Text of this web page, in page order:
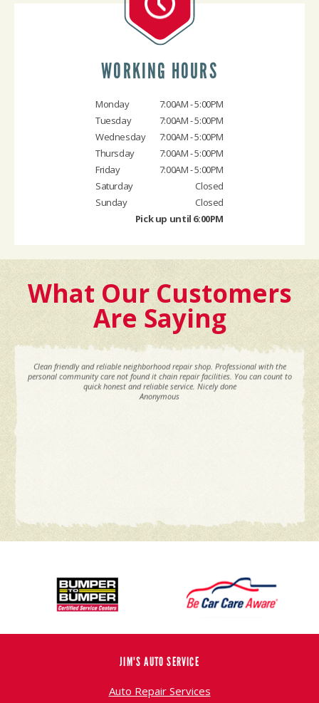
WORKING HOURS
Monday
7:00AM - 5:00PM
Tuesday
7:00AM - 5:00PM
Wednesday
7:00AM - 5:00PM
Thursday
7:00AM - 5:00PM
Friday
7:00AM - 5:00PM
Saturday
Closed
Sunday
Closed
Pick up until 6:00PM
What Our Customers
Are Saying
Clean friendly and reliable neighborhood repair shop. Professional with the
personal community care not found it chain repair facilities. You can count to
quick honest and reliable service. Nicely done
Anonymous
JIM'S AUTO SERVICE
Auto Repair Services